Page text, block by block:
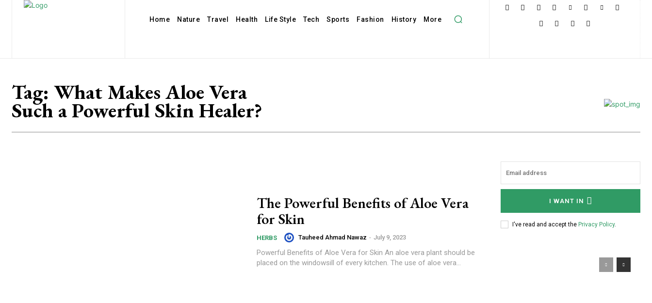
Home Nature Travel Health Life Style Tech Sports Fashion History More
Tag: What Makes Aloe Vera
Such a Powerful Skin Healer?
The Powerful Benefits of Aloe Vera
for Skin
HERBS Tauheed Ahmad Nawaz - July 9, 2023
Powerful Benefits of Aloe Vera for Skin An aloe vera plant should be
placed on the windowsill of every kitchen. The use of aloe vera...
I WANT IN
I've read and accept the Privacy Policy.